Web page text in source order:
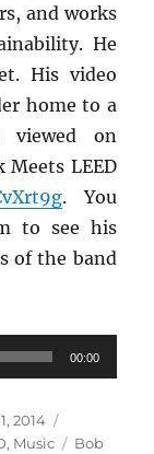
and works
He
His video
home to a
viewed on
Meets LEED
. You
to see his
of the band
00:00
2014
, Music Tags
Bob